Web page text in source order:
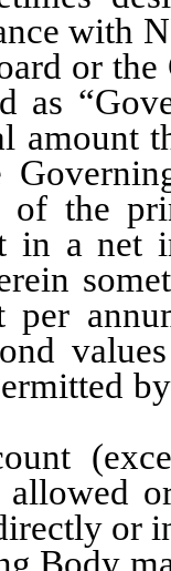
with
or
as
amount
of the
a net
per
allowed
or